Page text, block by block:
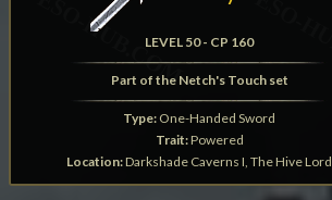
LEVEL 50 - CP 160
Part of the Netch's Touch set
Type: One-Handed Sword
Trait:Powered
Location:Darkshade Caverns I, The Hive Lord